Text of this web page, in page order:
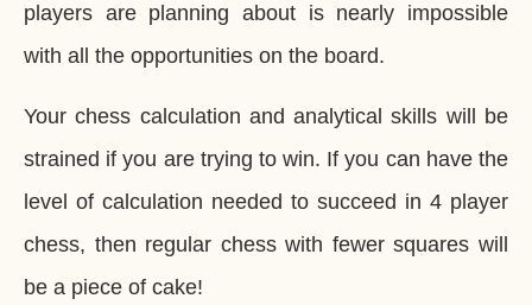
players are planning about is nearly impossible
with all the opportunities on the board.
Your chess calculation and analytical skills will be
strained if you are trying to win. If you can have the
level of calculation needed to succeed in 4 player
chess, then regular chess with fewer squares will
be a piece of cake!